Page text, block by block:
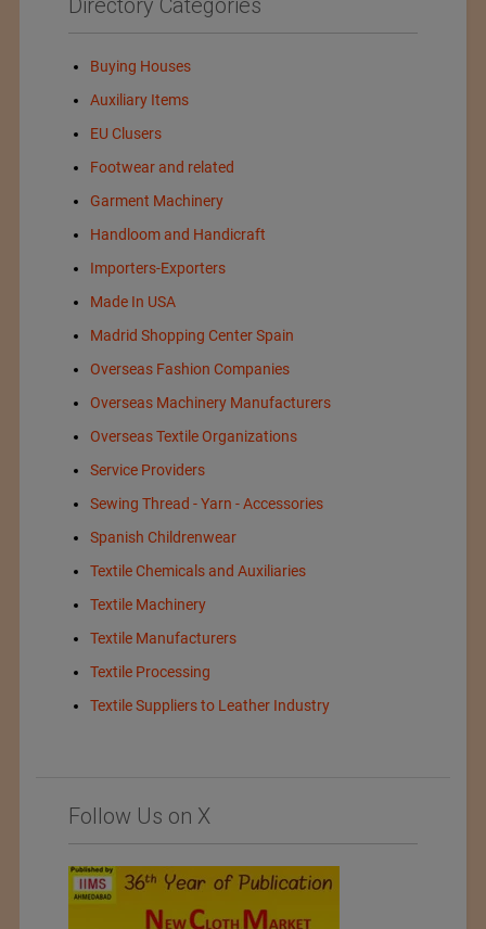
Buying Houses
Auxiliary Items
EU Clusers
Footwear and related
Garment Machinery
Handloom and Handicraft
Importers-Exporters
Made In USA
Madrid Shopping Center Spain
Overseas Fashion Companies
Overseas Machinery Manufacturers
Overseas Textile Organizations
Service Providers
Sewing Thread - Yarn - Accessories
Spanish Childrenwear
Textile Chemicals and Auxiliaries
Textile Machinery
Textile Manufacturers
Textile Processing
Textile Suppliers to Leather Industry
Follow Us on X